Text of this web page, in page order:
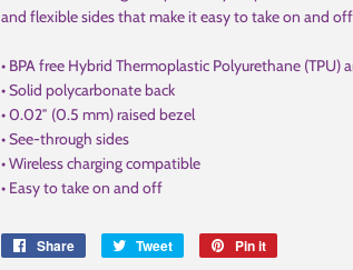
and flexible sides that make it easy to take on and
• BPA free Hybrid Thermoplastic Polyurethane (TPU)
• Solid polycarbonate back
• 0.02″ (0.5 mm) raised bezel
• See-through sides
• Wireless charging compatible
• Easy to take on and off
Share
Share
Tweet
Tweet
Pin it